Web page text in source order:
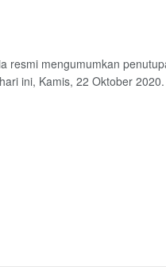
resmi mengumumkan
ini, Kamis, 22 Oktober 2020.